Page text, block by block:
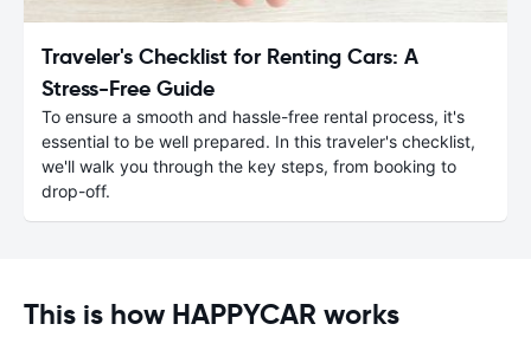
Traveler's Checklist for Renting Cars: A
Stress-Free Guide
To ensure a smooth and hassle-free rental process, it's
essential to be well prepared. In this traveler's checklist,
we'll walk you through the key steps, from booking to
drop-off.
This is how HAPPYCAR works